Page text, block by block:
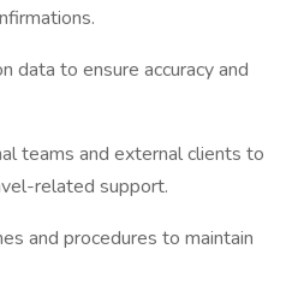
data to ensure accuracy and
teams and external clients to
related support.
and procedures to maintain